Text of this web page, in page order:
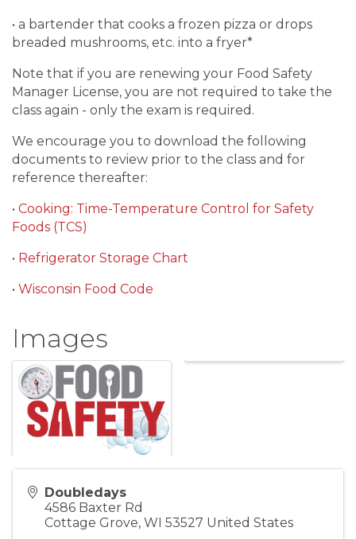
• a bartender that cooks a frozen pizza or drops
breaded mushrooms, etc. into a fryer*
Note that if you are renewing your Food Safety
Manager License, you are not required to take the
class again - only the exam is required.
We encourage you to download the following
documents to review prior to the class and for
reference thereafter:
• Cooking: Time-Temperature Control for Safety
Foods (TCS)
• Refrigerator Storage Chart
• Wisconsin Food Code
Images
Doubledays
4586 Baxter Rd
Cottage Grove, WI 53527 United States